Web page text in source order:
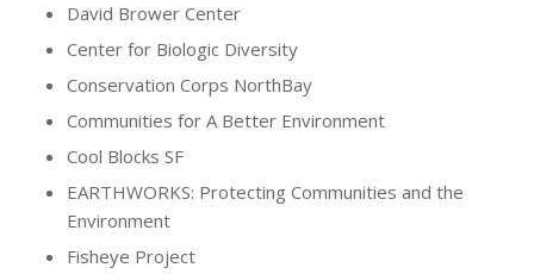
David Brower Center
Center for Biologic Diversity
Conservation Corps NorthBay
Communities for A Better Environment
Cool Blocks SF
EARTHWORKS: Protecting Communities and the
Environment
Fisheye Project